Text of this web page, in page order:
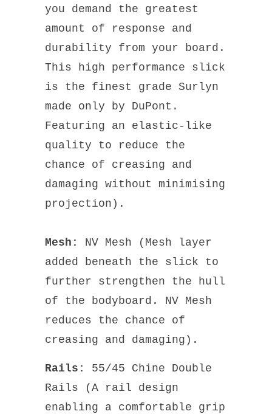
you demand the greatest
amount of response and
durability from your board.
This high performance slick
is the finest grade Surlyn
made only by DuPont.
Featuring an elastic-like
quality to reduce the
chance of creasing and
damaging without minimising
projection).
Mesh:
NV Mesh (Mesh layer
added beneath the slick to
further strengthen the hull
of the bodyboard. NV Mesh
reduces the chance of
creasing and damaging).
Rails: 55/45 Chine Double
Rails (A rail design
enabling a comfortable grip